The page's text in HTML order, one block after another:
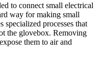
to connect small electrical
way for making small
specialized processes that
the glovebox. Removing
them to air and